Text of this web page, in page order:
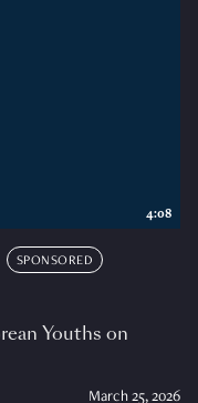
SPONSORED
Youths on
March 25, 2026
4:08